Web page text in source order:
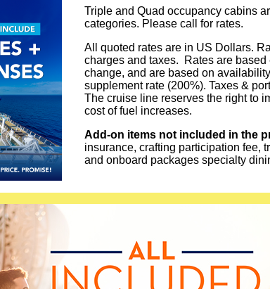
Triple and Quad occupancy cabins
categories. Please call for rates.
All quoted rates are in US Dollars.
charges and taxes. Rates are based
change, and are based on
supplement rate (200%). Taxes &
The cruise line reserves the right to
cost of fuel increases.
Add-on items not included in the
insurance, crafting participation fee,
and onboard packages specialty